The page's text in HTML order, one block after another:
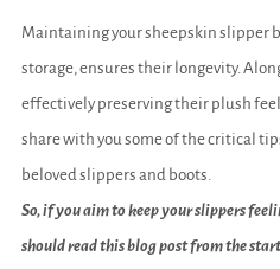
Maintaining your sheepskin slipper
storage, ensures their longevity.
effectively preserving their plush
share with you some of the critical
beloved slippers and boots.
So, if you aim to keep your slippers
should read this blog post from the